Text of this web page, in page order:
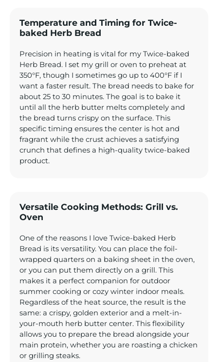
Temperature and Timing for Twice-
baked Herb Bread
Precision in heating is vital for my Twice-baked
Herb Bread. I set my grill or oven to preheat at
350°F, though I sometimes go up to 400°F if I
want a faster result. The bread needs to bake for
about 25 to 30 minutes. The goal is to bake it
until all the herb butter melts completely and
the bread turns crispy on the surface. This
specific timing ensures the center is hot and
fragrant while the crust achieves a satisfying
crunch that defines a high-quality twice-baked
product.
Versatile Cooking Methods: Grill vs.
Oven
One of the reasons I love Twice-baked Herb
Bread is its versatility. You can place the foil-
wrapped quarters on a baking sheet in the oven,
or you can put them directly on a grill. This
makes it a perfect companion for outdoor
summer cooking or cozy winter indoor meals.
Regardless of the heat source, the result is the
same: a crispy, golden exterior and a melt-in-
your-mouth herb butter center. This flexibility
allows you to prepare the bread alongside your
main protein, whether you are roasting a chicken
or grilling steaks.